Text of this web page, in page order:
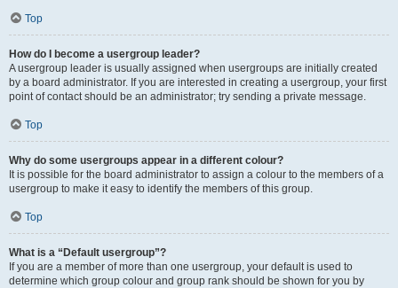
Top
How do I become a usergroup leader?
A usergroup leader is usually assigned when usergroups are initially created
by a board administrator. If you are interested in creating a usergroup, your first
point of contact should be an administrator; try sending a private message.
Top
Why do some usergroups appear in a different colour?
It is possible for the board administrator to assign a colour to the members of a
usergroup to make it easy to identify the members of this group.
Top
What is a “Default usergroup”?
If you are a member of more than one usergroup, your default is used to
determine which group colour and group rank should be shown for you by